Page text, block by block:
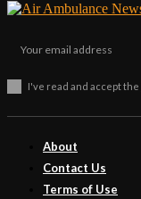
I've read and accept the
About
Contact Us
Terms of Use